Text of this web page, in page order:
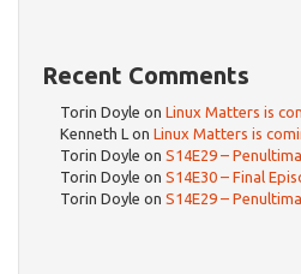
Recent Comments
Torin Doyle on Linux Matters is
Kenneth L on Linux Matters is
Torin Doyle on S14E29 –
Torin Doyle on S14E30 – Final
Torin Doyle on S14E29 –